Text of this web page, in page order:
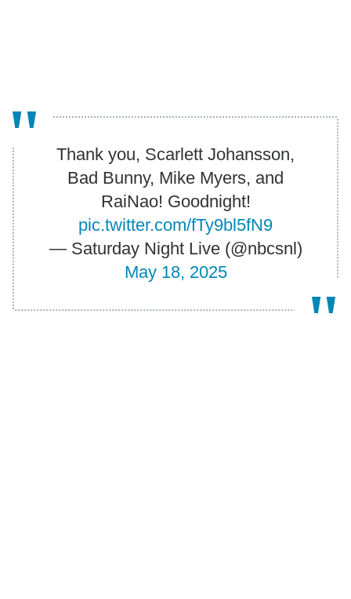
Thank you, Scarlett Johansson,
Bad Bunny, Mike Myers, and
RaiNao! Goodnight!
pic.twitter.com/fTy9bl5fN9
— Saturday Night Live (@nbcsnl)
May 18, 2025